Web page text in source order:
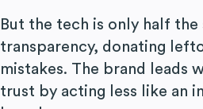
But the tech is only half
transparency, donating
mistakes. The brand leads
trust by acting less like an